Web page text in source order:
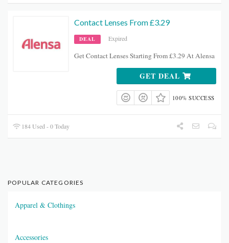
Contact Lenses From £3.29
DEAL Expired
Get Contact Lenses Starting From £3.29 At Alensa
GET DEAL
100% SUCCESS
184 Used - 0 Today
POPULAR CATEGORIES
Apparel & Clothings
Accessories